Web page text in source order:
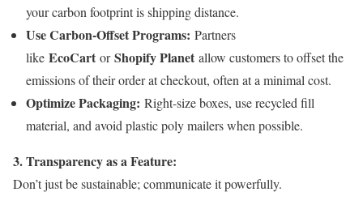
your carbon footprint is shipping distance.
Use Carbon-Offset Programs: Partners
like EcoCart orShopify Planet allow customers to offset the
emissions of their order at checkout, often at a minimal cost.
Optimize Packaging: Right-size boxes, use recycled fill
material, and avoid plastic poly mailers when possible.
3. Transparency as a Feature:
Don’t just be sustainable; communicate it powerfully.